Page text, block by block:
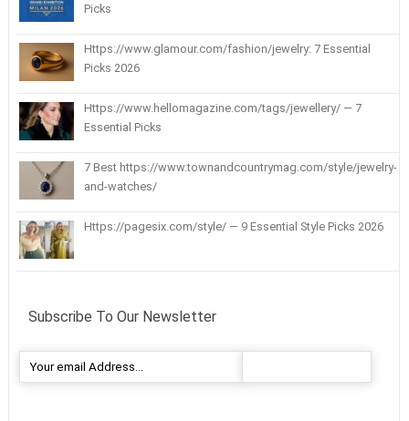
Picks
Https://www.glamour.com/fashion/jewelry: 7 Essential
Picks 2026
Https://www.hellomagazine.com/tags/jewellery/ — 7
Essential Picks
7 Best https://www.townandcountrymag.com/style/jewelry-
and-watches/
Https://pagesix.com/style/ — 9 Essential Style Picks 2026
Subscribe To Our Newsletter